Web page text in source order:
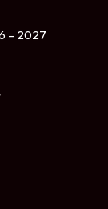
– 2027